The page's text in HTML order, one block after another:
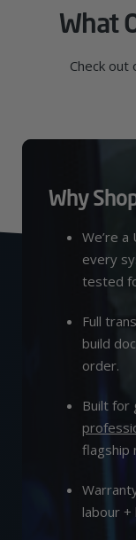
What
Check
Why
We’re a
every
tested
Full
build
order.
Built for
flagship
labour